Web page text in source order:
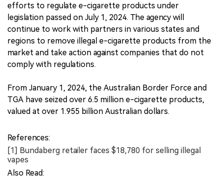
efforts to regulate e-cigarette products under
legislation passed on July 1, 2024. The agency will
continue to work with partners in various states and
regions to remove illegal e-cigarette products from the
market and take action against companies that do not
comply with regulations.
From January 1, 2024, the Australian Border Force and
TGA have seized over 6.5 million e-cigarette products,
valued at over 1.955 billion Australian dollars.
References:
[1] Bundaberg retailer faces $18,780 for selling illegal
vapes
Also Read: